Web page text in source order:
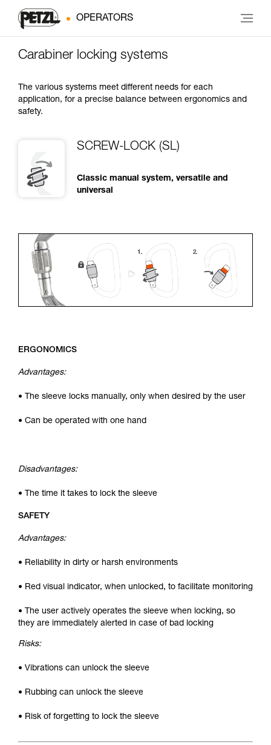
OPERATORS
Carabiner locking systems
The various systems meet different needs for each
application, for a precise balance between ergonomics and
safety.
SCREW-LOCK (SL)
Classic manual system, versatile and
universal
ERGONOMICS
Advantages:
• The sleeve locks manually, only when desired by the user
• Can be operated with one hand
Disadvantages:
• The time it takes to lock the sleeve
SAFETY
Advantages:
• Reliability in dirty or harsh environments
• Red visual indicator, when unlocked, to facilitate monitoring
• The user actively operates the sleeve when locking, so
they are immediately alerted in case of bad locking
Risks:
• Vibrations can unlock the sleeve
• Rubbing can unlock the sleeve
• Risk of forgetting to lock the sleeve